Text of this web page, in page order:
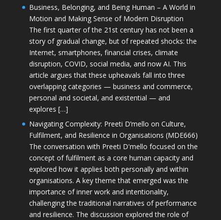
Business, Belonging, and Being Human – A World in
Motion and Making Sense of Modern Disruption
The first quarter of the 21st century has not been a
story of gradual change, but of repeated shocks: the
Internet, smartphones, financial crises, climate
disruption, COVID, social media, and now AI. This
article argues that these upheavals fall into three
overlapping categories — business and commerce,
personal and societal, and existential — and
explores […]
Navigating Complexity: Preeti D’mello on Culture,
Fulfilment, and Resilience in Organisations (MDE666)
The conversation with Preeti D'mello focused on the
concept of fulfilment as a core human capacity and
explored how it applies both personally and within
organisations. A key theme that emerged was the
importance of inner work and intentionality,
challenging the traditional narratives of performance
and resilience. The discussion explored the role of